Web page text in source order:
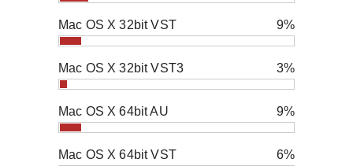
9%
Mac OS X 32bit VST
3%
Mac OS X 32bit VST3
9%
Mac OS X 64bit AU
6%
Mac OS X 64bit VST